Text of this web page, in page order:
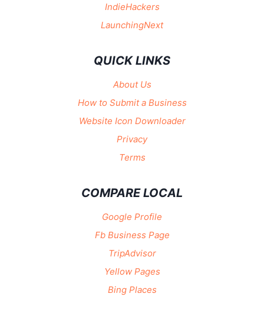
IndieHackers
LaunchingNext
QUICK LINKS
About Us
How to Submit a Business
Website Icon Downloader
Privacy
Terms
COMPARE LOCAL
Google Profile
Fb Business Page
TripAdvisor
Yellow Pages
Bing Places